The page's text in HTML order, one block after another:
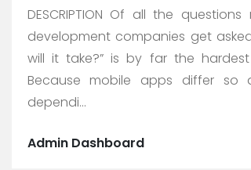
DESCRIPTION Of all the
development companies get
will it take?” is by far the
Because mobile apps differ so
dependi...
Admin Dashboard